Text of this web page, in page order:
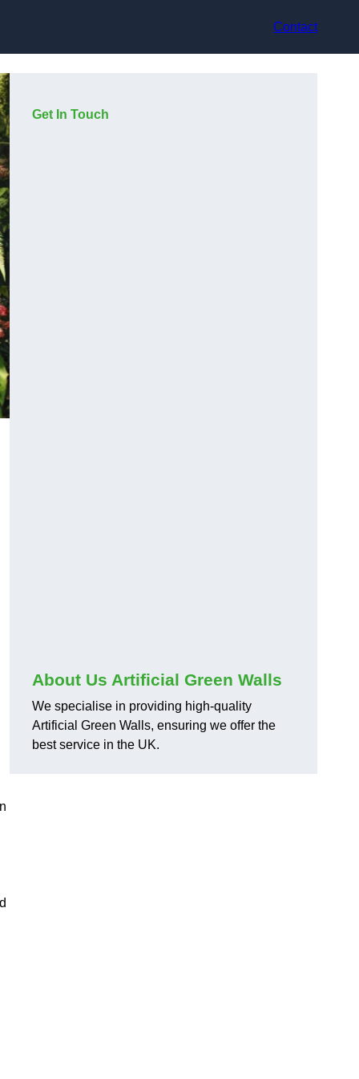
Contact
Get In Touch
About Us Artificial Green Walls
We specialise in providing high-quality
Artificial Green Walls, ensuring we offer the
best service in the UK.